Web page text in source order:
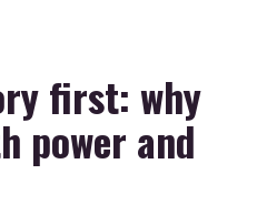
first: why
power and